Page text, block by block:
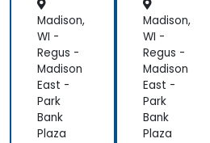
Madison,
WI -
Regus -
Madison
East -
Park
Bank
Plaza
Madison,
WI -
Regus -
Madison
East -
Park
Bank
Plaza